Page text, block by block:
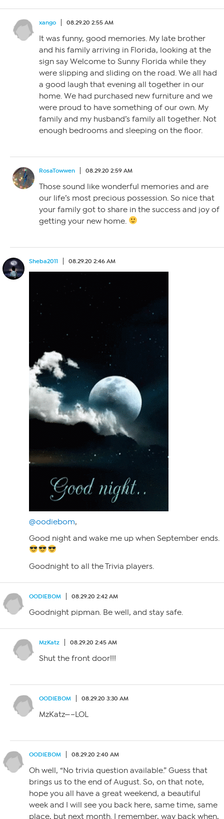
xango 08.29.20 2:55 AM
It was funny, good memories. My late brother
and his family arriving in Florida, looking at the
sign say Welcome to Sunny Florida while they
were slipping and sliding on the road. We all had
a good laugh that evening all together in our
home. We had purchased new furniture and we
were proud to have something of our own. My
family and my husband’s family all together. Not
enough bedrooms and sleeping on the floor.
RosaTowwen 08.29.20 2:59 AM
Those sound like wonderful memories and are
our life’s most precious possession. So nice that
your family got to share in the success and joy of
getting your new home.
Sheba2011 08.29.20 2:46 AM
@oodiebom,
Good night and wake me up when September ends.
Goodnight to all the Trivia players.
OODIEBOM 08.29.20 2:42 AM
Goodnight pipman. Be well, and stay safe.
MzKatz 08.29.20 2:45 AM
Shut the front door!!!
OODIEBOM 08.29.20 3:30 AM
MzKatz—–LOL
OODIEBOM 08.29.20 2:40 AM
Oh well, “No trivia question available.” Guess that
brings us to the end of August. So, on that note,
hope you all have a great weekend, a beautiful
week and I will see you back here, same time, same
place, but next month. I remember, way back when,